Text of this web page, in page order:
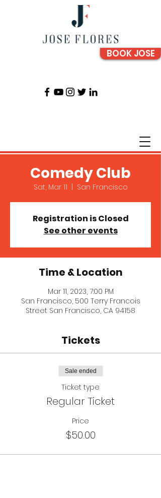
BOOK JOSE
Comedy Club
Sat, Mar 11 San Francisco
Registration is Closed
See other events
Time & Location
Mar 11, 2023, 7:00 PM
San Francisco, 500 Terry Francois
Street San Francisco, CA 94158
Tickets
Sale ended
Ticket type
Regular Ticket
Price
$50.00